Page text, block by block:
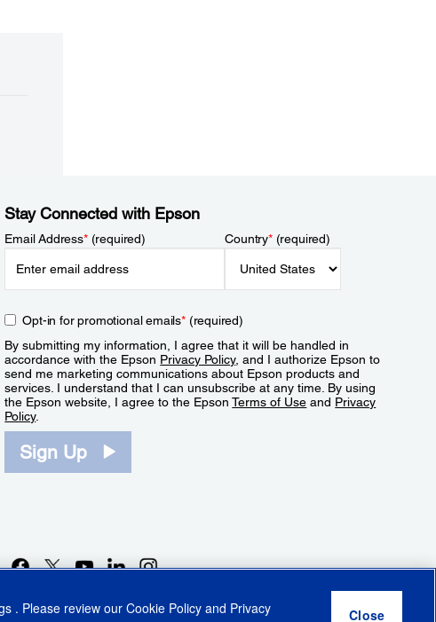
Stay Connected with Epson
Email Address*(required) Country*(required)
Opt-in for promotional emails*(required)
By submitting my information, I agree that it will be handled in
accordance with the Epson Privacy Policy, and I authorize Epson to
send me marketing communications about Epson products and
services. I understand that I can unsubscribe at any time. By using
the Epson website, I agree to the EpsonTerms of Use and Privacy
Policy.
Sign Up
. Please review our Cookie Policy and Privacy